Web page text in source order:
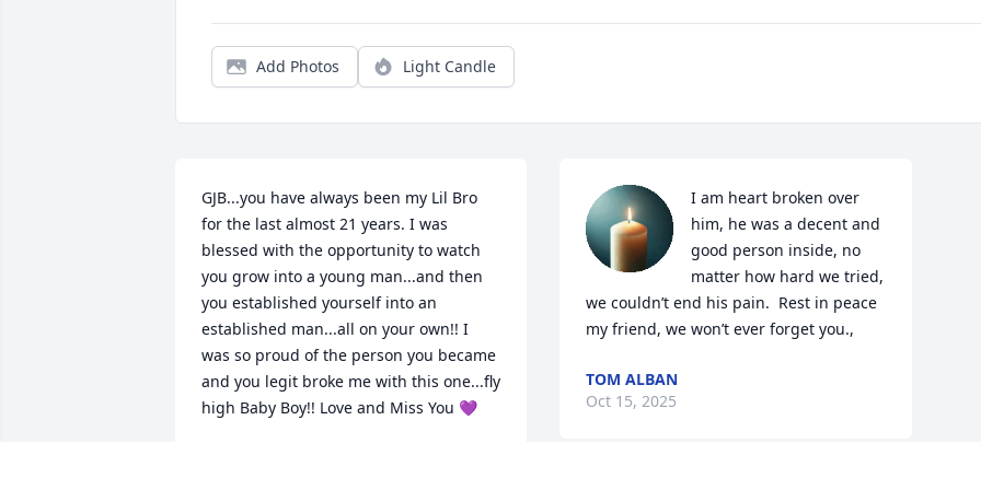
Add Photos Light Candle
GJB...you have always been my Lil Bro
for the last almost 21 years. I was
blessed with the opportunity to watch
you grow into a young man...and then
you established yourself into an
established man...all on your own!! I
was so proud of the person you became
and you legit broke me with this one...fly
high Baby Boy!! Love and Miss You 💜
I am heart broken over
him, he was a decent and
good person inside, no
matter how hard we tried,
we couldn’t end his pain.  Rest in peace
my friend, we won’t ever forget you.,
TOM ALBAN
Oct 15, 2025